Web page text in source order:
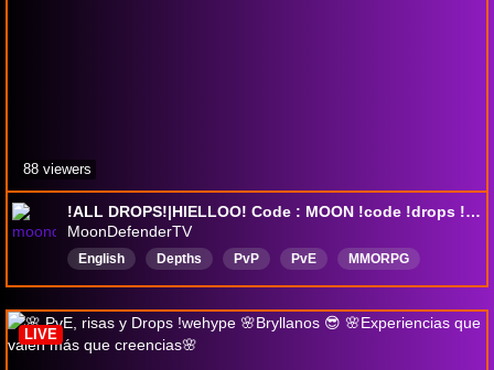
!ALL DROPS!|HIELLOO! Code : MOON !code !drops !giveaway !wehype
MoonDefenderTV
English Depths PvP PvE
MMORPG
DropsEnabled
88 viewers
LIVE